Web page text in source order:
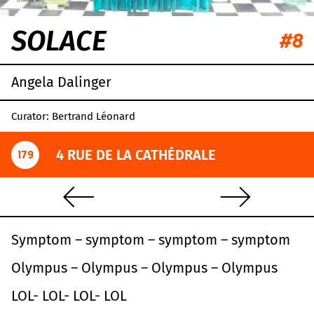
SOLACE #8
Angela Dalinger
Curator: Bertrand Léonard
179 4 RUE DE LA CATHÉDRALE
Symptom – symptom – symptom – symptom
Olympus – Olympus – Olympus – Olympus
LOL- LOL- LOL- LOL